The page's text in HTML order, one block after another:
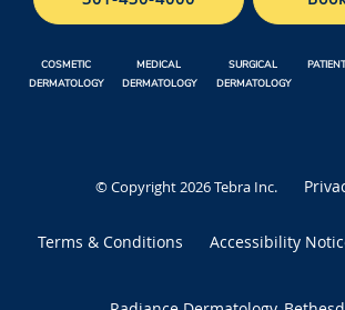
COSMETIC
DERMATOLOGY
MEDICAL
DERMATOLOGY
SURGICAL
DERMATOLOGY
© Copyright 2026Tebra Inc.
Terms & Conditions Accessibility